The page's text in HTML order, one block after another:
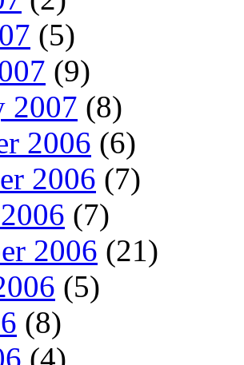
(5)
(9)
2007 (8)
2006 (6)
2006 (7)
(7)
2006 (21)
(5)
(8)